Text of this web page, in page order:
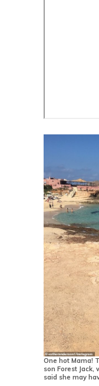
One hot Mama!
son Forest
said she may